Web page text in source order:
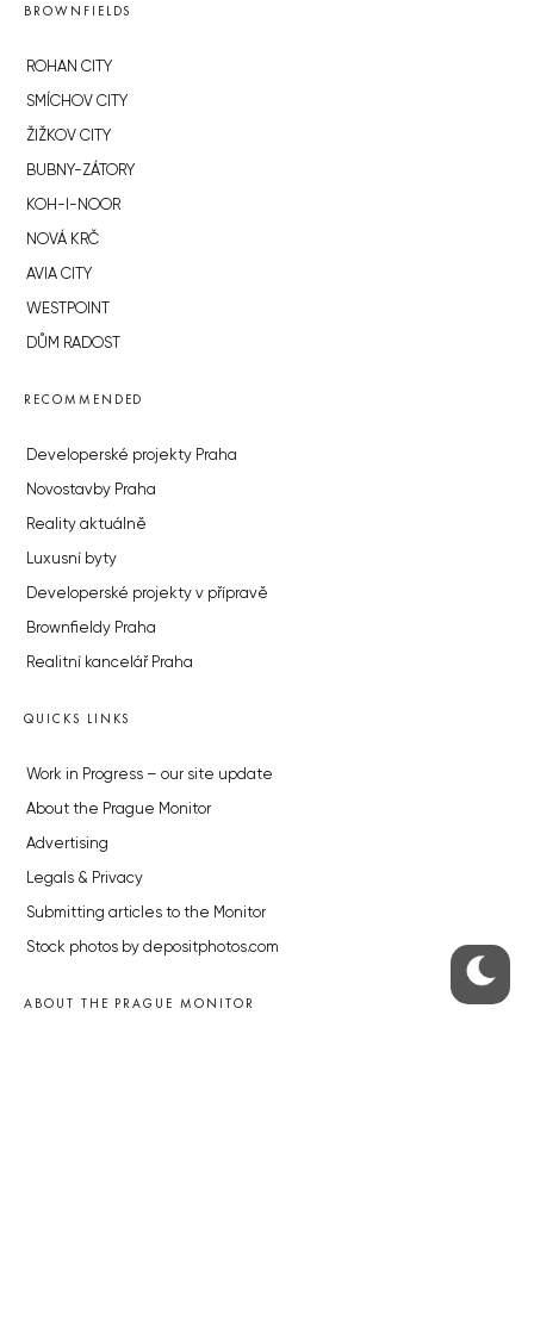
BROWNFIELDS
ROHAN CITY
SMÍCHOV CITY
ŽIŽKOV CITY
BUBNY-ZÁTORY
KOH-I-NOOR
NOVÁ KRČ
AVIA CITY
WESTPOINT
DŮM RADOST
RECOMMENDED
Developerské projekty Praha
Novostavby Praha
Reality aktuálně
Luxusní byty
Developerské projekty v přípravě
Brownfieldy Praha
Realitní kancelář Praha
QUICKS LINKS
Work in Progress – our site update
About the Prague Monitor
Advertising
Legals & Privacy
Submitting articles to the Monitor
Stock photos by depositphotos.com
ABOUT THE PRAGUE MONITOR